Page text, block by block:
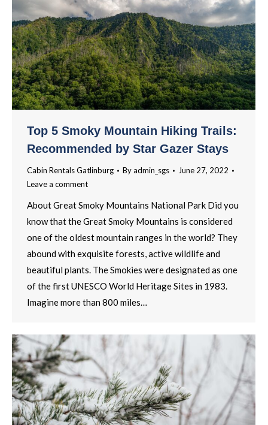
Top 5 Smoky Mountain Hiking Trails:
Recommended by Star Gazer Stays
Cabin Rentals Gatlinburg Byadmin_sgs
June 27, 2022
Leave a comment
About Great Smoky Mountains National Park Did you
know that the Great Smoky Mountains is considered
one of the oldest mountain ranges in the world? They
abound with exquisite forests, active wildlife and
beautiful plants. The Smokies were designated as one
of the first UNESCO World Heritage Sites in 1983.
Imagine more than 800 miles…